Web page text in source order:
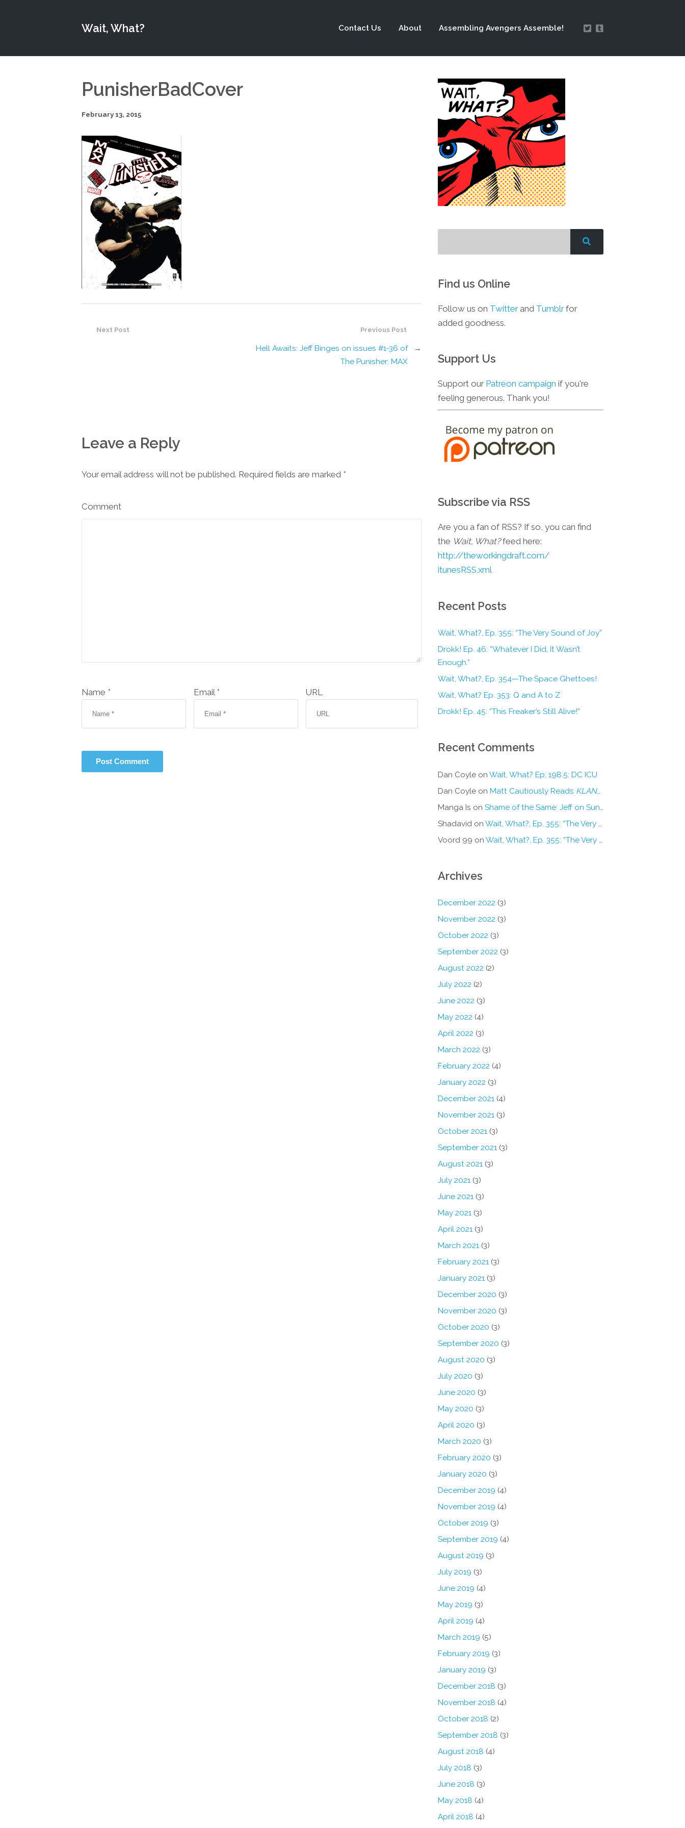
Wait, What? Contact Us About Assembling Avengers Assemble!
PunisherBadCover
February 13, 2015
Previous Post
Hell Awaits: Jeff Binges on issues #1-36 of
The Punisher: MAX
→
Next Post
Leave a Reply
Your email address will not be published. Required fields are marked *
Comment
Name * Email * URL
Find us Online
Follow us on Twitterand Tumblrfor
added goodness.
Support Us
Support our Patreon campaign if you're
feeling generous. Thank you!
Subscribe via RSS
Are you a fan of RSS? If so, you can find
the Wait, What?feed here:
http://theworkingdraft.com/
itunesRSS.xml
Recent Posts
Wait, What?, Ep. 355: “The Very Sound of Joy”
Drokk! Ep. 46: “Whatever I Did, It Wasn’t
Enough.”
Wait, What?, Ep. 354—The Space Ghettoes!
Wait, What? Ep. 353: Q and A to Z
Drokk! Ep. 45: “This Freaker’s Still Alive!”
Recent Comments
Dan Coyleon Wait, What? Ep. 198.5: DC ICU
Dan Coyleon Matt Cautiously Reads KLANG!
Manga Is on Shame of the Same: Jeff on Sun-Ken Rock
Shadavidon Wait, What?, Ep. 355: “The Very Sound of Joy”
Voord 99 on Wait, What?, Ep. 355: “The Very Sound of Joy”
Archives
December 2022 (3)
November 2022 (3)
October 2022 (3)
September 2022 (3)
August 2022 (2)
July 2022 (2)
June 2022 (3)
May 2022 (4)
April 2022 (3)
March 2022 (3)
February 2022 (4)
January 2022 (3)
December 2021(4)
November 2021(3)
October 2021(3)
September 2021(3)
August 2021(3)
July 2021(3)
June 2021(3)
May 2021(3)
April 2021(3)
March 2021(3)
February 2021(3)
January 2021(3)
December 2020 (3)
November 2020 (3)
October 2020 (3)
September 2020 (3)
August 2020 (3)
July 2020 (3)
June 2020 (3)
May 2020 (3)
April 2020 (3)
March 2020 (3)
February 2020 (3)
January 2020 (3)
December 2019 (4)
November 2019 (4)
October 2019 (3)
September 2019 (4)
August 2019 (3)
July 2019 (3)
June 2019 (4)
May 2019 (3)
April 2019 (4)
March 2019 (5)
February 2019 (3)
January 2019 (3)
December 2018 (3)
November 2018 (4)
October 2018 (2)
September 2018 (3)
August 2018 (4)
July 2018 (3)
June 2018 (3)
May 2018 (4)
April 2018 (4)